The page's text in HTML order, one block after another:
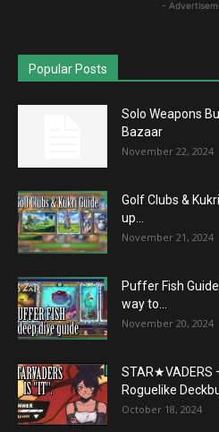
-
Popular Posts
Solo Weapons
Bazaar
November 22, 2024
Golf Clubs &
up...
November 21, 2024
Puffer Fish
way to...
November 20, 2024
STAR★VADERS
Roguelike
October 18, 2024